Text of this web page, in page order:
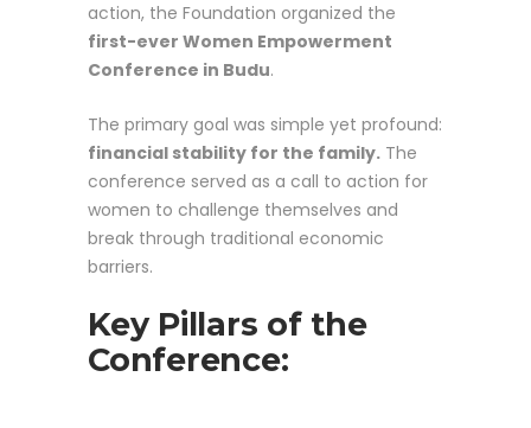
action, the Foundation organized the
first-ever Women Empowerment
Conference in Budu.
The primary goal was simple yet profound:
financial stability for the family. The
conference served as a call to action for
women to challenge themselves and
break through traditional economic
barriers.
Key Pillars of the
Conference: